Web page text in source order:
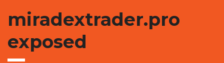
miradextrader.pro
exposed